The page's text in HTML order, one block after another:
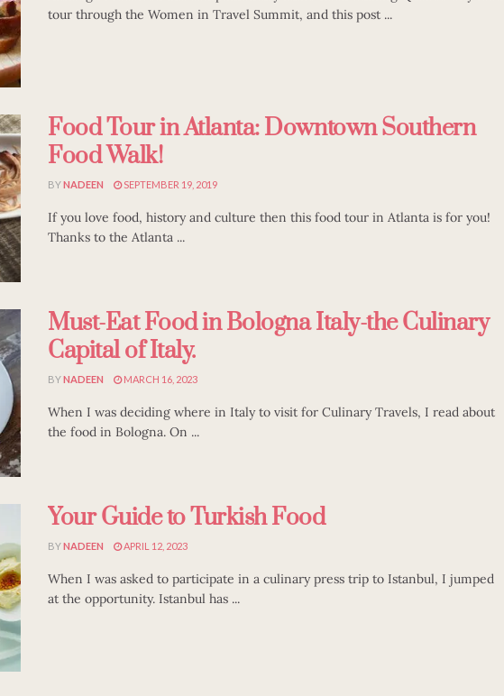
tour through the Women in Travel Summit, and this post ...
Food Tour in Atlanta: Downtown Southern
Food Walk!
BYNADEEN SEPTEMBER 19, 2019
If you love food, history and culture then this food tour in Atlanta is for you!
Thanks to the Atlanta ...
Must-Eat Food in Bologna Italy-the Culinary
Capital of Italy.
BYNADEEN MARCH 16, 2023
When I was deciding where in Italy to visit for Culinary Travels, I read about
the food in Bologna. On ...
Your Guide to Turkish Food
BYNADEEN APRIL 12, 2023
When I was asked to participate in a culinary press trip to Istanbul, I jumped
at the opportunity. Istanbul has ...